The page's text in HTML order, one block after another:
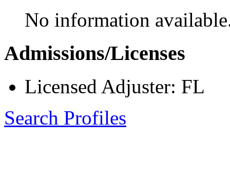
No information
Admissions/Licenses
Licensed Adjuster: FL
Search Profiles